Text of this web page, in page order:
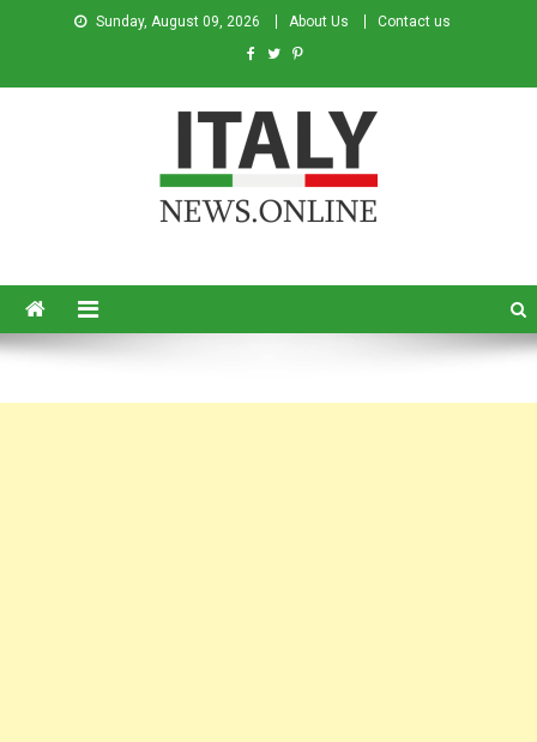
Sunday, August 09, 2026 About Us Contact us